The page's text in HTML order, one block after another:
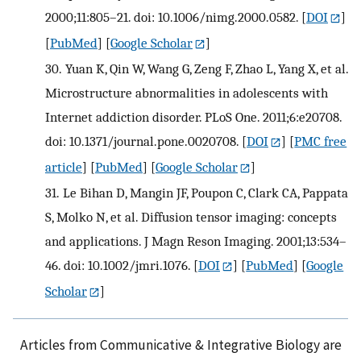
2000;11:805–21. doi: 10.1006/nimg.2000.0582. [DOI
]
[PubMed] [Google Scholar
]
30. Yuan K, Qin W, Wang G, Zeng F, Zhao L, Yang X, et al.
Microstructure abnormalities in adolescents with
Internet addiction disorder. PLoS One. 2011;6:e20708.
doi: 10.1371/journal.pone.0020708. [DOI ] [PMC free
article] [PubMed] [Google Scholar
]
31. Le Bihan D, Mangin JF, Poupon C, Clark CA, Pappata
S, Molko N, et al. Diffusion tensor imaging: concepts
and applications. J Magn Reson Imaging. 2001;13:534–
46. doi: 10.1002/jmri.1076. [DOI ] [PubMed] [Google
Scholar
]
Articles from Communicative & Integrative Biology are